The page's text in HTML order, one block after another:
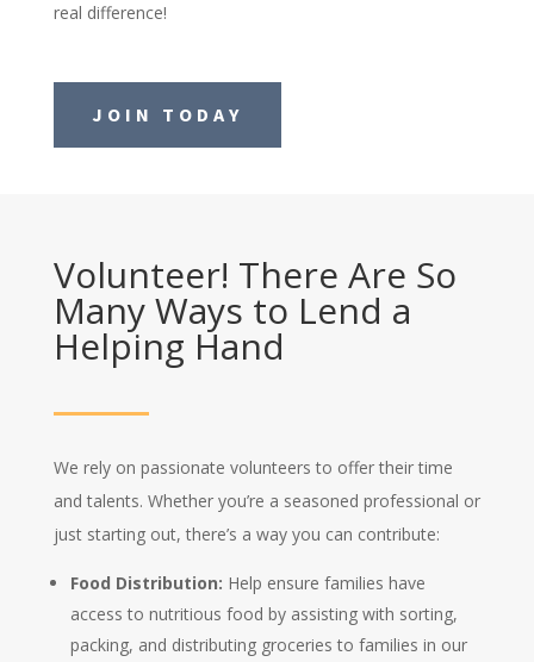
real difference!
JOIN TODAY
Volunteer! There Are So
Many Ways to Lend a
Helping Hand
We rely on passionate volunteers to offer their time
and talents. Whether you’re a seasoned professional or
just starting out, there’s a way you can contribute:
Food Distribution: Help ensure families have
access to nutritious food by assisting with sorting,
packing, and distributing groceries to families in our